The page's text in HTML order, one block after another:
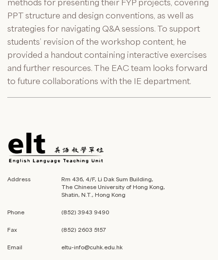
PPT structure and design conventions, as well as
strategies for navigating Q&A sessions. To support
students’ revision of the workshop content, he
provided a handout containing interactive exercises
and further resources. The EAC team looks forward
to future collaborations with the IE department.
Address
Rm 436, 4/F, Li Dak Sum Building,
The Chinese University of Hong Kong,
Shatin, N.T., Hong Kong
Phone (852) 3943 9490
Fax (852) 2603 5157
Email eltu-info@cuhk.edu.hk